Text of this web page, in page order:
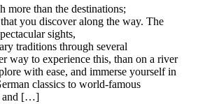
more than the destinations;
you discover along the way. The
sights,
traditions through several
way to experience this, than on a river
with ease, and immerse yourself in
classics to world-famous
and […]